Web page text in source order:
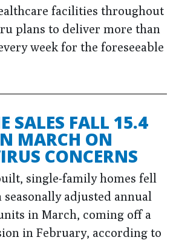
facilities throughout
plans to deliver more than
week for the foreseeable
SALES FALL 15.4
MARCH ON
CONCERNS
single-family homes fell
seasonally adjusted annual
in March, coming off a
in February, according to